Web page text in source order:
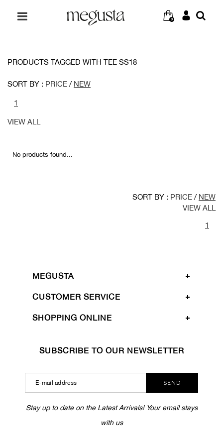
0
PRODUCTS TAGGED WITH TEE SS18
SORT BY : PRICE / NEW
1
VIEW ALL
No products found...
SORT BY : PRICE / NEW
VIEW ALL
1
MEGUSTA
CUSTOMER SERVICE
SHOPPING ONLINE
SUBSCRIBE TO OUR NEWSLETTER
SEND
Stay up to date on the Latest Arrivals! Your email stays
with us